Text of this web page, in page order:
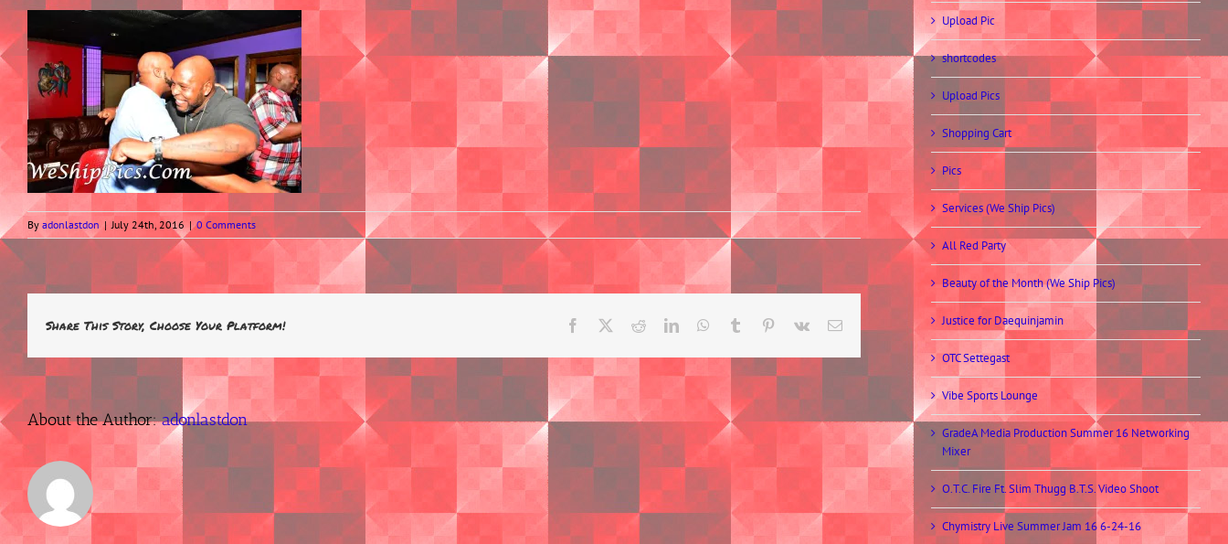
By adonlastdon | July 24th, 2016 | 0 Comments
Share This Story, Choose Your Platform! Facebook RedditLinkedInWhatsApp
Tumblr Pinterest
Vk Email
About the Author:adonlastdon
Upload Pic
shortcodes
Upload Pics
Shopping Cart
Pics
Services (We Ship Pics)
All Red Party
Beauty of the Month (We Ship Pics)
Justice for Daequinjamin
OTC Settegast
Vibe Sports Lounge
GradeA Media Production Summer 16 Networking
Mixer
O.T.C. Fire Ft. Slim Thugg B.T.S. Video Shoot
Chymistry Live Summer Jam 16 6-24-16